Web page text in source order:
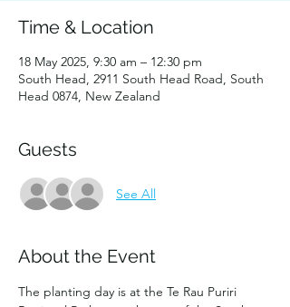
Time & Location
18 May 2025, 9:30 am – 12:30 pm
South Head, 2911 South Head Road, South
Head 0874, New Zealand
Guests
See All
About the Event
The planting day is at the Te Rau Puriri